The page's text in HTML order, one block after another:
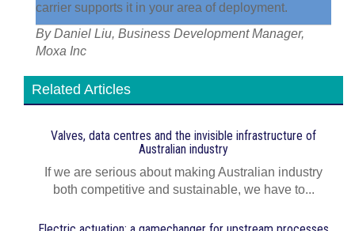
carrier supports it in your area of deployment.
By Daniel Liu, Business Development Manager,
Moxa Inc
Related Articles
Valves, data centres and the invisible infrastructure of
Australian industry
If we are serious about making Australian industry
both competitive and sustainable, we have to...